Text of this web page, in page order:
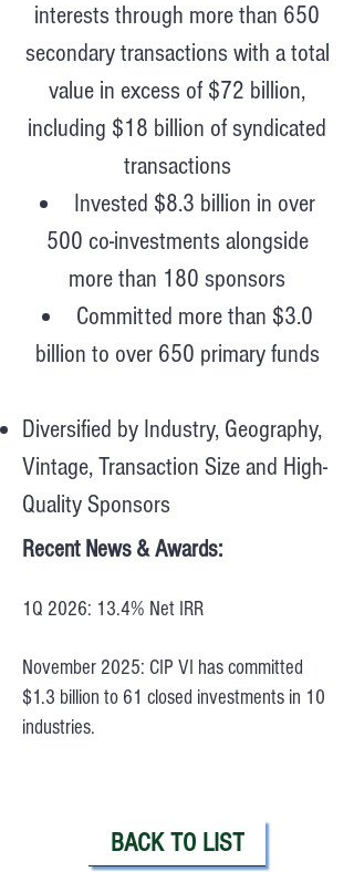
interests through more than 650
secondary transactions with a total
value in excess of $72 billion,
including $18 billion of syndicated
transactions
Invested $8.3 billion in over
500 co-investments alongside
more than 180 sponsors
Committed more than $3.0
billion to over 650 primary funds
Diversified by Industry, Geography,
Vintage, Transaction Size and High-
Quality Sponsors
Recent News & Awards:
1Q 2026: 13.4% Net IRR
November 2025: CIP VI has committed
$1.3 billion to 61 closed investments in 10
industries.​
BACK TO LIST